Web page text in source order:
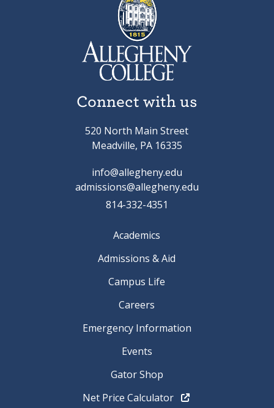
Connect with us
520 North Main Street
Meadville, PA 16335
info@allegheny.edu
admissions@allegheny.edu
814-332-4351
Academics
Admissions & Aid
Campus Life
Careers
Emergency Information
Events
Gator Shop
Net Price Calculator